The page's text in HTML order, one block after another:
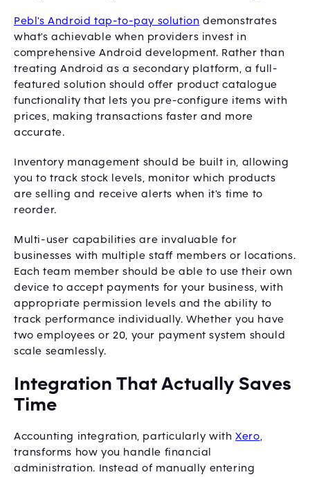
Pebl's Android tap-to-pay solution demonstrates
what's achievable when providers invest in
comprehensive Android development. Rather than
treating Android as a secondary platform, a full-
featured solution should offer product catalogue
functionality that lets you pre-configure items with
prices, making transactions faster and more
accurate.
Inventory management should be built in, allowing
you to track stock levels, monitor which products
are selling and receive alerts when it's time to
reorder.
Multi-user capabilities are invaluable for
businesses with multiple staff members or locations.
Each team member should be able to use their own
device to accept payments for your business, with
appropriate permission levels and the ability to
track performance individually. Whether you have
two employees or 20, your payment system should
scale seamlessly.
Integration That Actually Saves
Time
Accounting integration, particularly withXero,
transforms how you handle financial
administration. Instead of manually entering